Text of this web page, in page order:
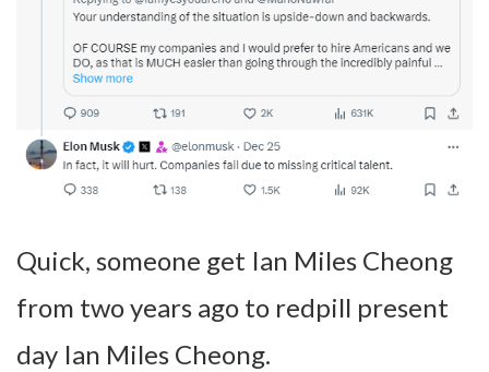
Quick, someone get Ian Miles Cheong
from two years ago to redpill present
day Ian Miles Cheong.